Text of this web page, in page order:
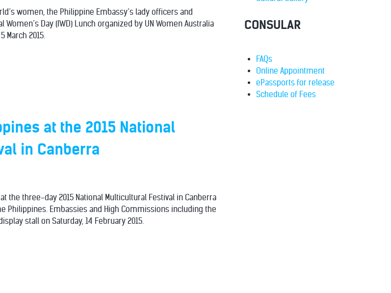
women, the Philippine Embassy’s lady officers and
Day (IWD) Lunch organized by UN Women Australia
March 2015.
at the 2015 National
in Canberra
the three-day 2015 National Multicultural Festival in Canberra
Philippines. Embassies and High Commissions including the
stall on Saturday, 14 February 2015.
CONSULAR
FAQs
Online Appointment
ePassports for release
Schedule of Fees